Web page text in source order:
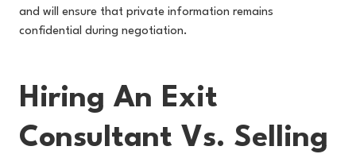
and will ensure that private information remains
confidential during negotiation.
Hiring An Exit
Consultant Vs. Selling